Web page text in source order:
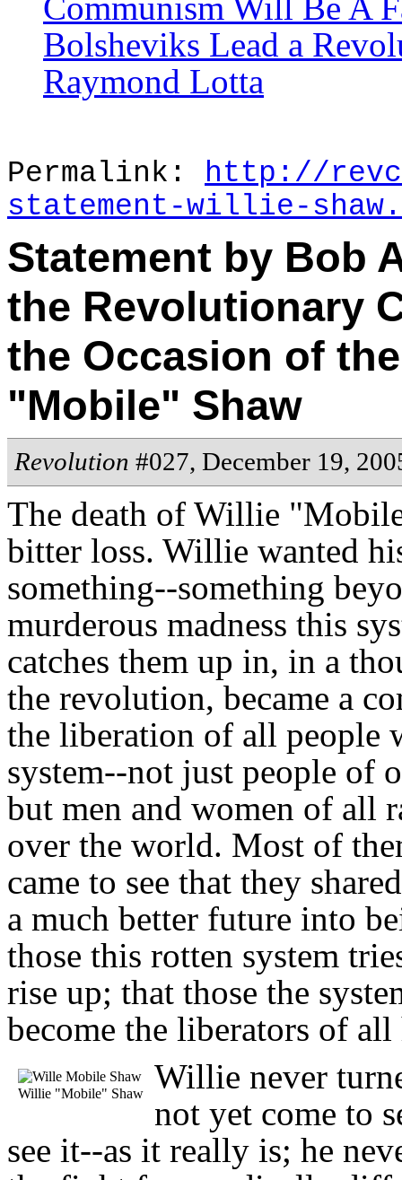
Bolsheviks Lead a
Raymond Lotta
Permalink: http://
statement-willie-
Statement by Bob
the Revolutionary
the Occasion of
"Mobile" Shaw
Revolution #027, December 19,
The death of Willie
bitter loss. Willie wanted
something--something
murderous madness this
catches them up in, in a
the revolution, became a
the liberation of all people
system--not just people of
but men and women of all
over the world. Most of
came to see that they
a much better future into
those this rotten system
rise up; that those the
become the liberators of
Willie "Mobile" Shaw
Willie never
not yet come to
see it--as it really is; he